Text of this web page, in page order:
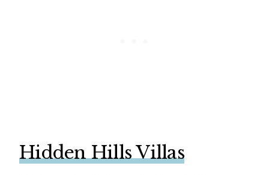
Hidden Hills Villas